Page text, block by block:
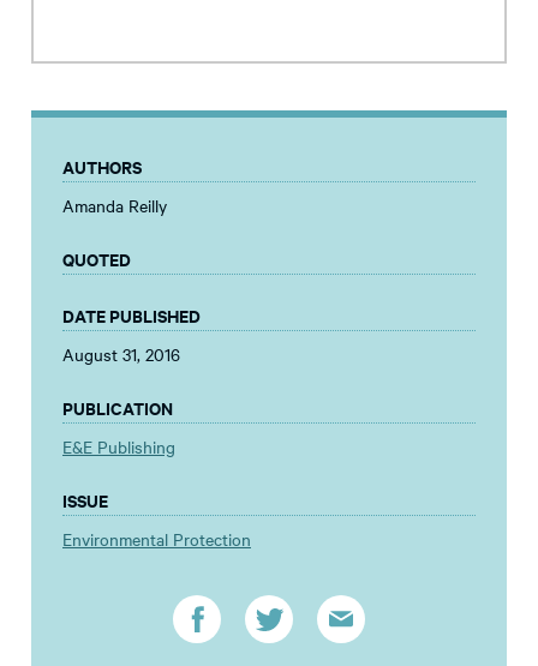
AUTHORS
Amanda Reilly
QUOTED
DATE PUBLISHED
August 31, 2016
PUBLICATION
E&E Publishing
ISSUE
Environmental Protection